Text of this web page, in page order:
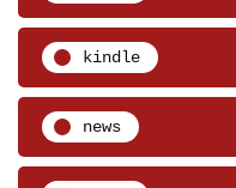
kindle
news